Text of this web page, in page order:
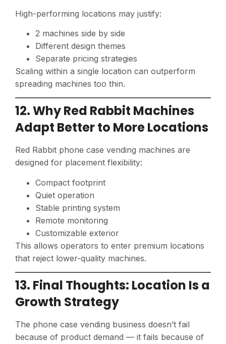
High-performing locations may justify:
2 machines side by side
Different design themes
Separate pricing strategies
Scaling within a single location can outperform
spreading machines too thin.
12. Why Red Rabbit Machines
Adapt Better to More Locations
Red Rabbit phone case vending machines are
designed for placement flexibility:
Compact footprint
Quiet operation
Stable printing system
Remote monitoring
Customizable exterior
This allows operators to enter premium locations
that reject lower-quality machines.
13. Final Thoughts: Location Is a
Growth Strategy
The phone case vending business doesn’t fail
because of product demand — it fails because of